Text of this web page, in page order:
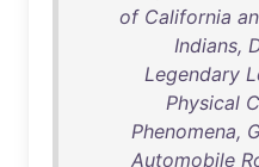
of California
Indians,
Legendary
Physical
Phenomena,
Automobile